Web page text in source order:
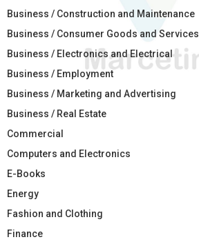
Business / Construction and Maintenance
Business / Consumer Goods and Services
Business / Electronics and Electrical
Business / Employment
Business / Marketing and Advertising
Business / Real Estate
Commercial
Computers and Electronics
E-Books
Energy
Fashion and Clothing
Finance